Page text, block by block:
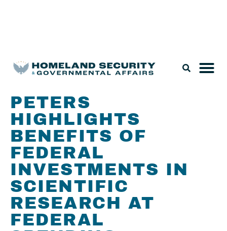
PETERS
HIGHLIGHTS
BENEFITS OF
FEDERAL
INVESTMENTS IN
SCIENTIFIC
RESEARCH AT
FEDERAL